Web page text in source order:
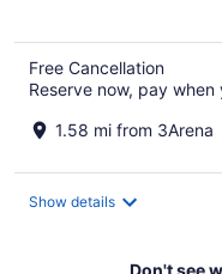
Free Cancellation
Reserve now, pay when
1.58 mi from 3Arena
Show details
Don't see